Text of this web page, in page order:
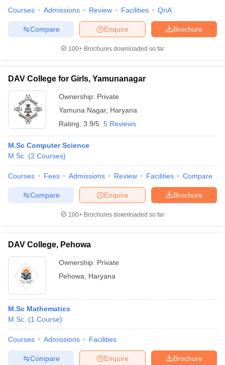
Courses Admissions Review Facilities QnA
Brochure
Enquire
Compare
100+ Brochures downloaded so far
DAV College for Girls, Yamunanagar
Ownership: Private
Yamuna Nagar, Haryana
Rating: 3.9/5 5 Reviews
M.Sc Computer Science
M.Sc. (2 Courses)
Courses Fees Admissions Review Facilities Compare
Brochure
Enquire
Compare
100+ Brochures downloaded so far
DAV College, Pehowa
Ownership: Private
Pehowa
Haryana
M.Sc Mathematics
M.Sc. (1 Course)
Courses Admissions Facilities
Brochure
Enquire
Compare